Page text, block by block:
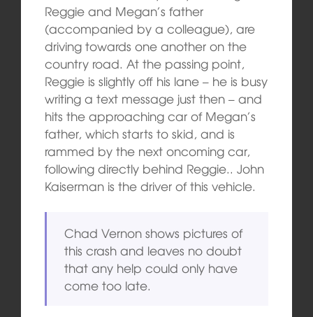
Reggie and Megan’s father
(accompanied by a colleague), are
driving towards one another on the
country road. At the passing point,
Reggie is slightly off his lane – he is busy
writing a text message just then – and
hits the approaching car of Megan’s
father, which starts to skid, and is
rammed by the next oncoming car,
following directly behind Reggie.. John
Kaiserman is the driver of this vehicle.
Chad Vernon shows pictures of
this crash and leaves no doubt
that any help could only have
come too late.